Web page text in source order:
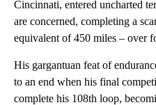
Cincinnati, entered uncharted
are concerned, completing a
equivalent of 450 miles – over
His gargantuan feat of
to an end when his final
complete his 108th loop,